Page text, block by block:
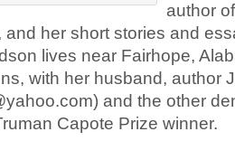
author
and her short stories and
lives near Fairhope,
with her husband, author
and the other
Capote Prize winner.